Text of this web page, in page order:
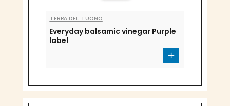
TERRA DEL TUONO
Everyday balsamic vinegar Purple
label